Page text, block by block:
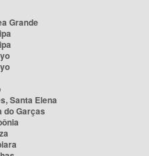
Grande
Santa Elena
do Garças